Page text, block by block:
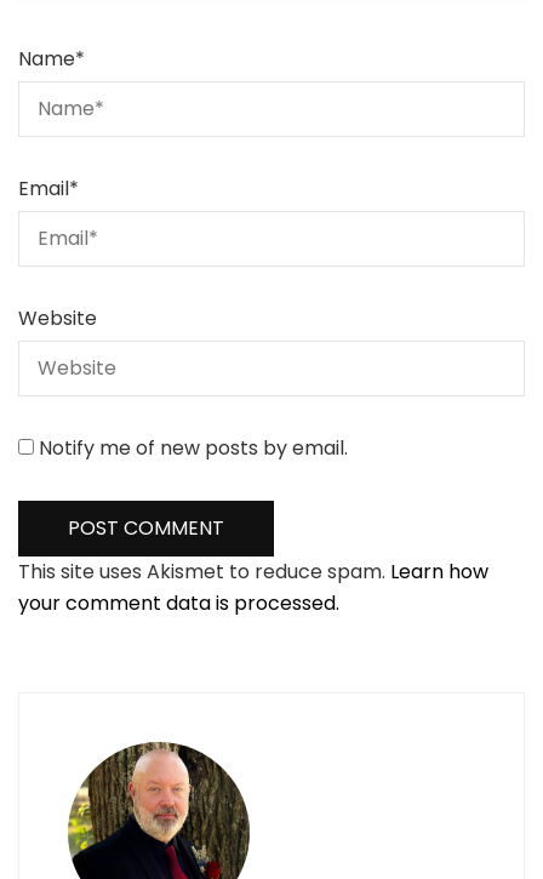
Name*
Email*
Website
Notify me of new posts by email.
This site uses Akismet to reduce spam. Learn how
your comment data is processed.